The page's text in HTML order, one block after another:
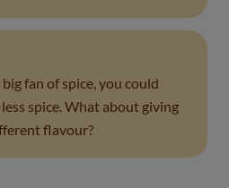
fan of spice, you could
spice. What about giving
flavour?